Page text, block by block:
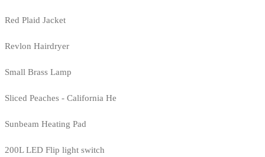
Red Plaid Jacket
Revlon Hairdryer
Small Brass Lamp
Sliced Peaches - California He
Sunbeam Heating Pad
200L LED Flip light switch